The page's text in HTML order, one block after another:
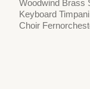
Woodwind Brass
Keyboard
Choir